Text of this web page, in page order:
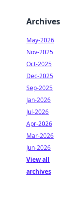
Archives
May-2026
Nov-2025
Oct-2025
Dec-2025
Sep-2025
Jan-2026
Jul-2026
Apr-2026
Mar-2026
Jun-2026
View all
archives